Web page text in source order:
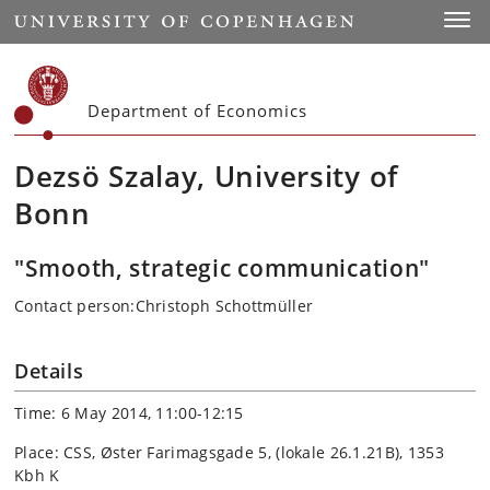
Start
Department of Economics
Dezsö Szalay, University of
Bonn
"Smooth, strategic communication"
Contact person:Christoph Schottmüller
Details
Time: 6 May 2014, 11:00-12:15
Place: CSS, Øster Farimagsgade 5, (lokale 26.1.21B), 1353
Kbh K